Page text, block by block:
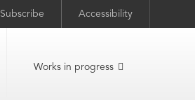
Subscribe Accessibility
Works in progress